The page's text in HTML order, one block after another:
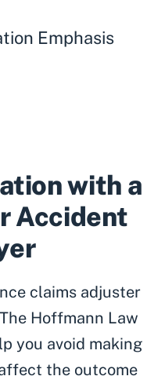
Emphasis
with a
Accident
claims adjuster
Hoffmann Law
you avoid making
the outcome